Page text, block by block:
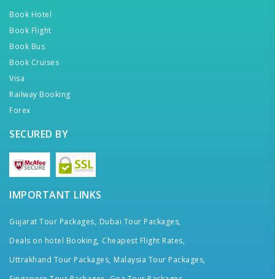
Book Hotel
Book Flight
Book Bus
Book Cruises
Visa
Railway Booking
Forex
SECURED BY
IMPORTANT LINKS
Gujarat Tour Packages, Dubai Tour Packages,
Deals on hotel Booking, Cheapest Flight Rates,
Uttrakhand Tour Packages, Malaysia Tour Packages,